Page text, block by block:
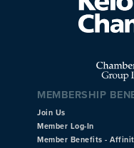
MEMBERSHIP
Join Us
Member Log-In
Member Benefits -